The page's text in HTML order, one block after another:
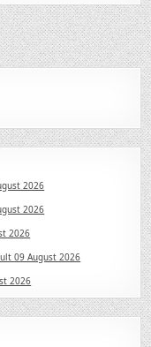
2026
2026
2026
09 August 2026
2026